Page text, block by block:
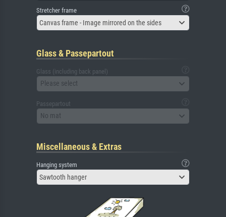
Stretcher frame
Canvas frame - Image mirrored on the sides
Glass & Passepartout
Glass (including back panel)
Please select
Passepartout
No mat
Miscellaneous & Extras
Hanging system
Sawtooth hanger